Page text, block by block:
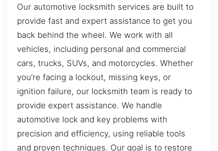
Our automotive locksmith services are built to
provide fast and expert assistance to get you
back behind the wheel. We work with all
vehicles, including personal and commercial
cars, trucks, SUVs, and motorcycles. Whether
you’re facing a lockout, missing keys, or
ignition failure, our locksmith team is ready to
provide expert assistance. We handle
automotive lock and key problems with
precision and efficiency, using reliable tools
and proven techniques. Our goal is to restore